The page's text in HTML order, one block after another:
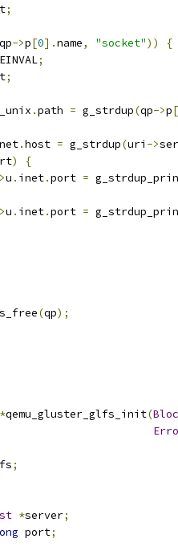
;
qp->p[0].name, "socket"))
{
EINVAL;
;
.path = g_strdup(qp->p[
.host = g_strdup(uri ->
)
{
u . inet.port =
u . inet.port =
(qp);
*qemu_gluster_glfs_init(
;
*server;
port;